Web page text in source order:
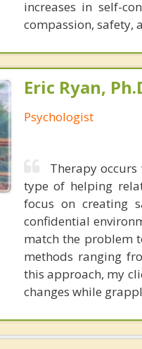
increases in self-
compassion, safety,
Eric Ryan,
Psychologist
Therapy
type of helping
focus on creating
confidential
match the problem
methods ranging
this approach, my
changes while